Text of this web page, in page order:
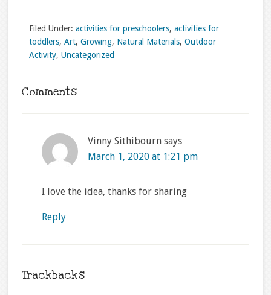
Filed Under: activities for preschoolers, activities for
toddlers, Art, Growing, Natural Materials, Outdoor
Activity, Uncategorized
Comments
Vinny Sithibourn says
March 1, 2020 at 1:21 pm
I love the idea, thanks for sharing
Reply
Trackbacks